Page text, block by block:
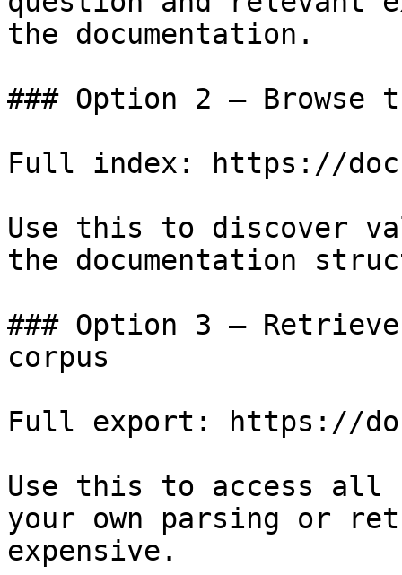
the documentation.
### Option 2 — Browse
Full index: https://
Use this to discover
the documentation
### Option 3 —
corpus
Full export: https://
Use this to access all
your own parsing or
expensive.